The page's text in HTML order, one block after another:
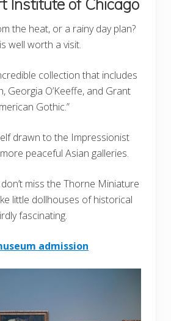
the heat, or a rainy day plan?
well worth a visit.
collection that includes
Georgia O’Keeffe, and Grant
Gothic.”
drawn to the Impressionist
peaceful Asian galleries.
miss the Thorne Miniature
little dollhouses of historical
fascinating.
admission